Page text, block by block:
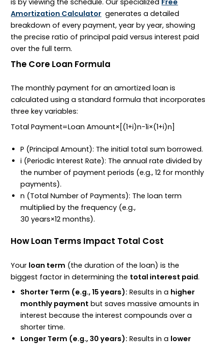
Amortization Calculator generates a detailed
breakdown of every payment, year by year, showing
the precise ratio of principal paid versus interest paid
over the full term.
The Core Loan Formula
The monthly payment for an amortized loan is
calculated using a standard formula that incorporates
three key variables:
Total Payment=Loan Amount× [(1+i)n−1i×(1+i)n]
P (Principal Amount): The initial total sum borrowed.
i (Periodic Interest Rate): The annual rate divided by
the number of payment periods (e.g.,12 for monthly
payments).
n (Total Number of Payments): The loan term
multiplied by the frequency (e.g.,
30 years×12 months).
How Loan Terms Impact Total Cost
Your loan term (the duration of the loan) is the
biggest factor in determining the total interest paid.
Shorter Term (e.g., 15 years): Results in a higher
monthly payment but saves massive amounts in
interest because the interest compounds over a
shorter time.
Longer Term (e.g., 30 years): Results in a lower